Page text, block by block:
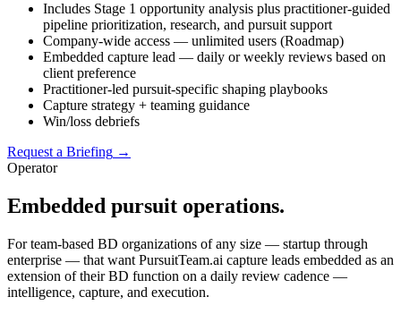
Includes Stage 1 opportunity analysis plus practitioner-guided
pipeline prioritization, research, and pursuit support
Company-wide access — unlimited users (Roadmap)
Embedded capture lead — daily or weekly reviews based on
client preference
Practitioner-led pursuit-specific shaping playbooks
Capture strategy + teaming guidance
Win/loss debriefs
Request a Briefing →
Operator
Embedded pursuit operations.
For team-based BD organizations of any size — startup through
enterprise — that want PursuitTeam.ai capture leads embedded as an
extension of their BD function on a daily review cadence —
intelligence, capture, and execution.